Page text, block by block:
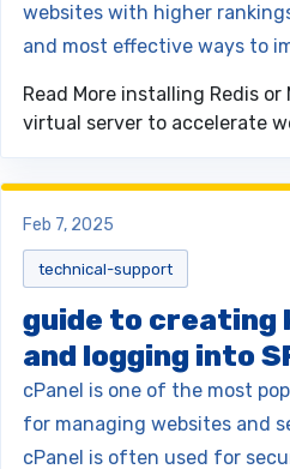
websites with higher
and most effective ways to
Read More installing Redis or
virtual server to accelerate
Feb 7, 2025
technical-support
guide to creating
and logging into
cPanel is one of the most
for managing websites and
cPanel is often used for